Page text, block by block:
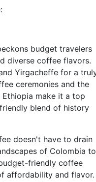
budget travelers
diverse coffee flavors.
Yirgacheffe for a
ceremonies and the
make it a top
blend of history
doesn't have to drain
of Colombia to
friendly coffee
affordability and flavor.